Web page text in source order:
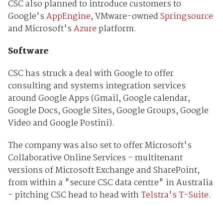
CSC also planned to introduce customers to
Google'sAppEngine, VMware-ownedSpringsource
and Microsoft'sAzureplatform.
Software
CSC has struck a deal with Google to offer
consulting and systems integration services
around Google Apps (Gmail, Google calendar,
Google Docs, Google Sites, Google Groups, Google
Video and Google Postini).
The company was also set to offer Microsoft's
Collaborative Online Services - multitenant
versions of Microsoft Exchange and SharePoint,
from within a "secure CSC data centre" in Australia
- pitching CSC head to head withTelstra's T-Suite.